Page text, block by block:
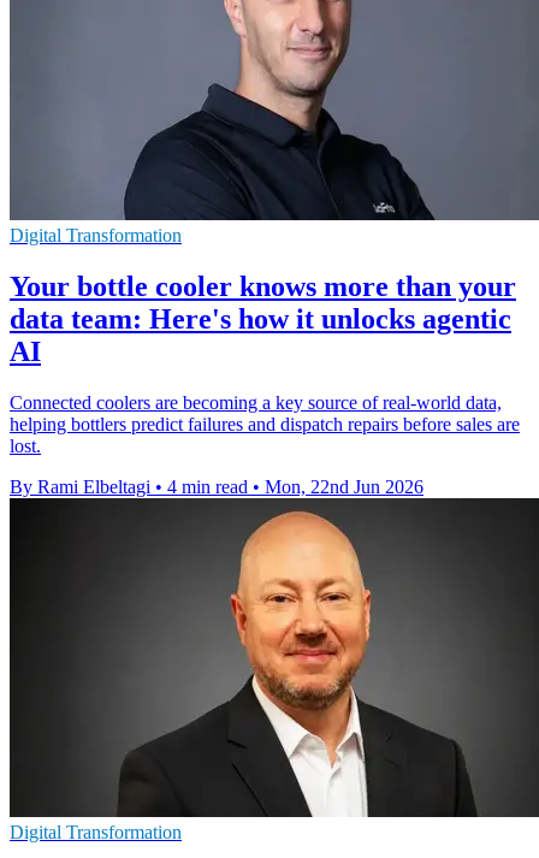
Digital Transformation
Your bottle cooler knows more than your
data team: Here's how it unlocks agentic
AI
Connected coolers are becoming a key source of real-world data,
helping bottlers predict failures and dispatch repairs before sales are
lost.
By Rami Elbeltagi • 4 min read • Mon, 22nd Jun 2026
Digital Transformation